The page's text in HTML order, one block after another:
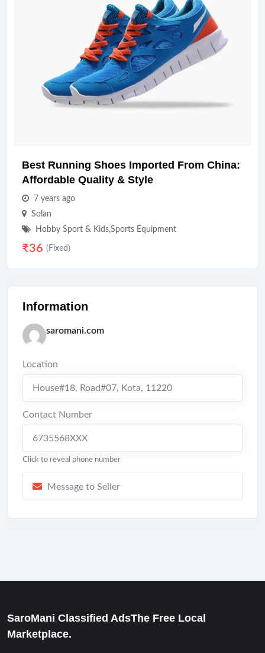
Best Running Shoes Imported From China:
Affordable Quality & Style
7 years ago
Solan
Hobby Sport & Kids,Sports Equipment
₹36 (Fixed)
Information
saromani.com
Location
House#18, Road#07, Kota, 11220
Contact Number
6735568XXX
Click to reveal phone number
Message to Seller
SaroMani Classified AdsThe Free Local
Marketplace.